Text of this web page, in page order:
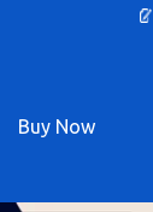
Buy Now